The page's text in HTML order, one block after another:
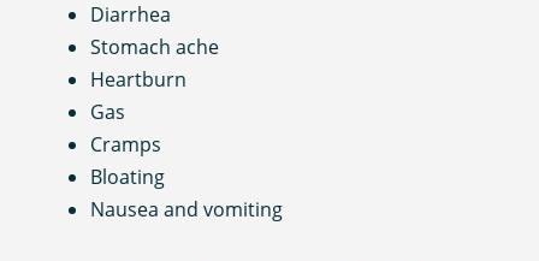
Diarrhea
Stomach ache
Heartburn
Gas
Cramps
Bloating
Nausea and vomiting